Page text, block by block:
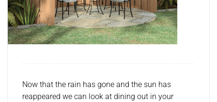
Now that the rain has gone and the sun has
reappeared we can look at dining out in your